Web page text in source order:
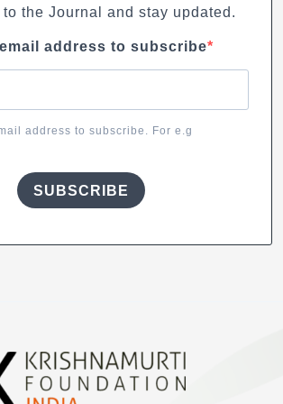
the Journal and stay updated.
address to subscribe
address to subscribe. For e.g
SUBSCRIBE